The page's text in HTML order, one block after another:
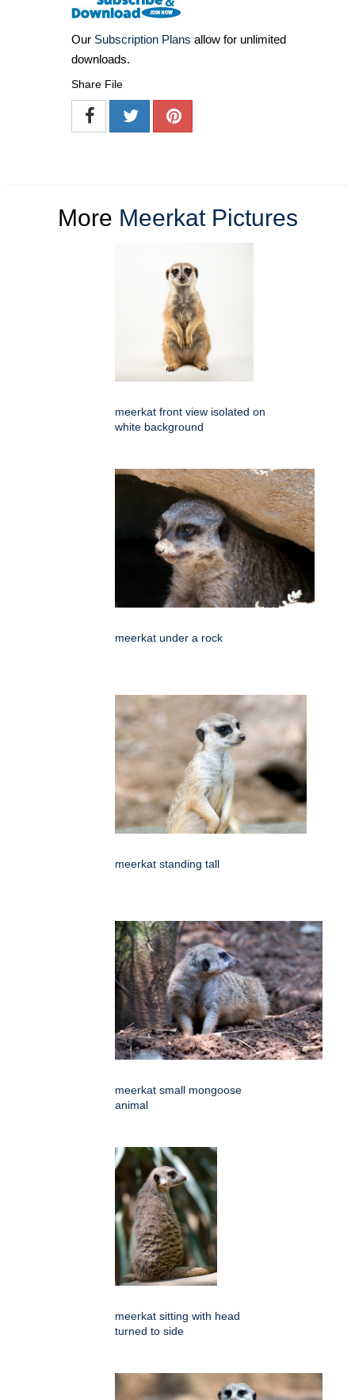
Our Subscription Plans allow for unlimited
downloads.
Share File
More Meerkat Pictures
meerkat front view isolated on
white background
meerkat under a rock
meerkat standing tall
meerkat small mongoose
animal
meerkat sitting with head
turned to side